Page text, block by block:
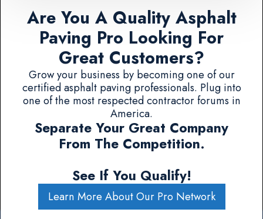
Are You A Quality Asphalt
Paving Pro Looking For
Great Customers?
Grow your business by becoming one of our
certified asphalt paving professionals. Plug into
one of the most respected contractor forums in
America.
Separate Your Great Company
From The Competition.
See If You Qualify!
Learn More About Our Pro Network